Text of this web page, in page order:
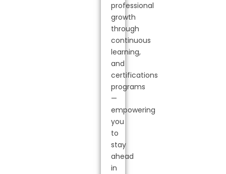
professional
growth
through
continuous
learning,
and
certifications
programs
—
empowering
you
to
stay
ahead
in